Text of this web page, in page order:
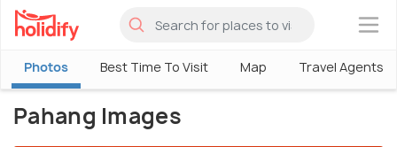
×
Photos Best Time To Visit Map Travel Agents
Pahang Images